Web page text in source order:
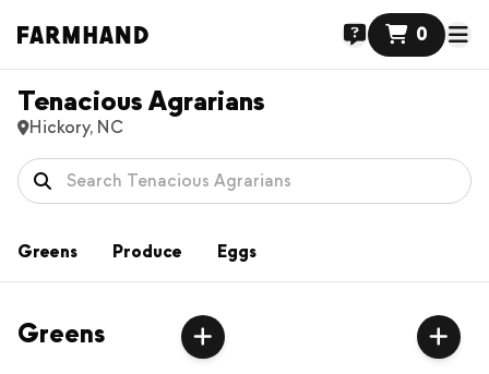
0
Tenacious Agrarians
Hickory, NC
Greens Produce Eggs
Greens